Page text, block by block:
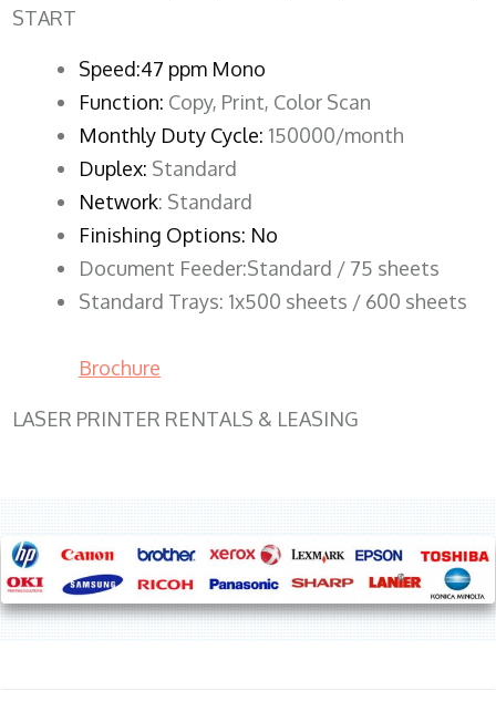
START
Speed:47 ppm Mono
Function: Copy, Print, Color Scan
Monthly Duty Cycle: 150000/month
Duplex: Standard
Network: Standard
Finishing Options: No
Document Feeder:Standard / 75 sheets
Standard Trays: 1x500 sheets / 600 sheets
Brochure
LASER PRINTER RENTALS & LEASING